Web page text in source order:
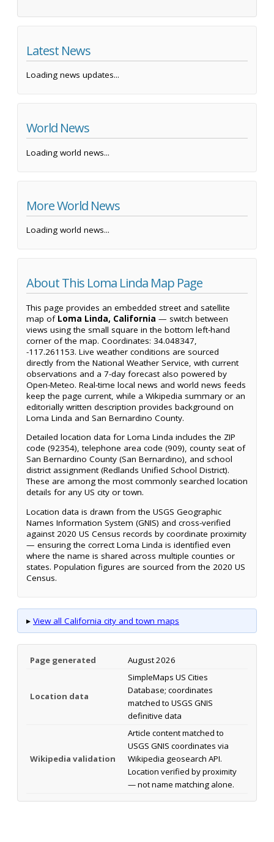
Latest News
Loading news updates...
World News
Loading world news...
More World News
Loading world news...
About This Loma Linda Map Page
This page provides an embedded street and satellite
map of Loma Linda, California — switch between
views using the small square in the bottom left-hand
corner of the map. Coordinates: 34.048347,
-117.261153. Live weather conditions are sourced
directly from the National Weather Service, with current
observations and a 7-day forecast also powered by
Open-Meteo. Real-time local news and world news feeds
keep the page current, while a Wikipedia summary or an
editorially written description provides background on
Loma Linda and San Bernardino County.
Detailed location data for Loma Linda includes the ZIP
code (92354), telephone area code (909), county seat of
San Bernardino County (San Bernardino), and school
district assignment (Redlands Unified School District).
These are among the most commonly searched location
details for any US city or town.
Location data is drawn from the USGS Geographic
Names Information System (GNIS) and cross-verified
against 2020 US Census records by coordinate proximity
— ensuring the correct Loma Linda is identified even
where the name is shared across multiple counties or
states. Population figures are sourced from the 2020 US
Census.
▸ View all California city and town maps
Page generated August 2026
Location data
SimpleMaps US Cities
Database; coordinates
matched to USGS GNIS
definitive data
Wikipedia validation
Article content matched to
USGS GNIS coordinates via
Wikipedia geosearch API.
Location verified by proximity
— not name matching alone.